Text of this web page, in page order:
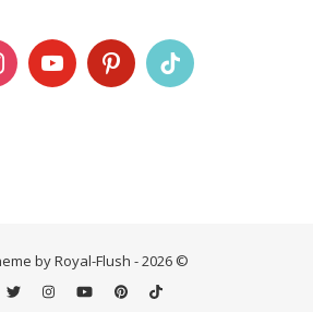
by Royal-Flush - 2026 ©